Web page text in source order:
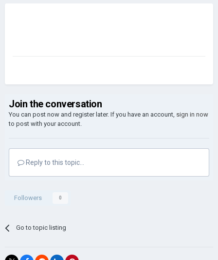
Join the conversation
You can post now and register later. If you have an account, sign in now
to post with your account.
Reply to this topic...
Followers 0
Go to topic listing